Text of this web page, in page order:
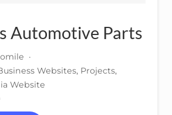
Automotive Parts
·
Websites, Projects,
Website